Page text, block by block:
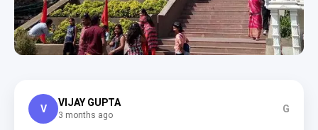
V
VIJAY GUPTA
3 months ago
G